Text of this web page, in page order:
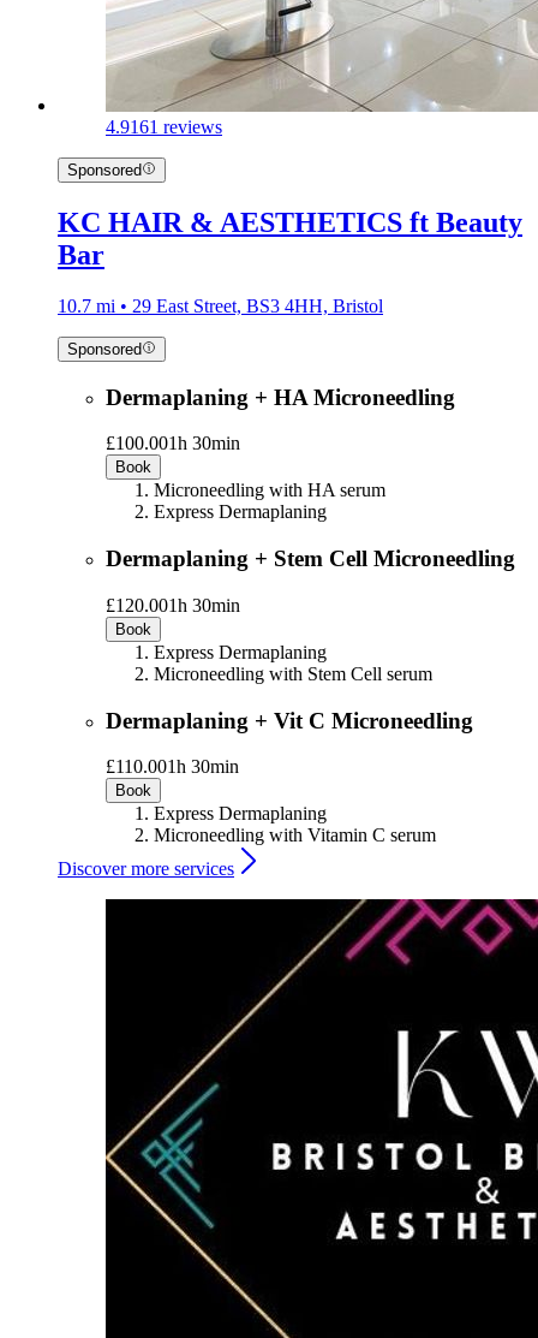
4.9161 reviews
Sponsored
KC HAIR & AESTHETICS ft Beauty
Bar
10.7 mi • 29 East Street, BS3 4HH, Bristol
Sponsored
Dermaplaning + HA Microneedling
£100.001h 30min
Book
Microneedling with HA serum
Express Dermaplaning
Dermaplaning + Stem Cell Microneedling
£120.001h 30min
Book
Express Dermaplaning
Microneedling with Stem Cell serum
Dermaplaning + Vit C Microneedling
£110.001h 30min
Book
Express Dermaplaning
Microneedling with Vitamin C serum
Discover more services